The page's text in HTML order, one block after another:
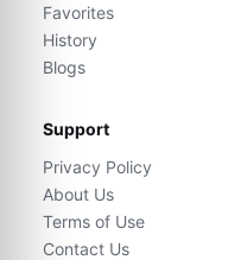
Favorites
History
Blogs
Support
Privacy Policy
About Us
Terms of Use
Contact Us